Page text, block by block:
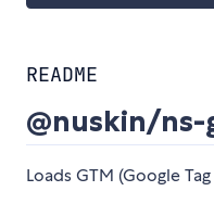
README
@nuskin/
Loads GTM (Google